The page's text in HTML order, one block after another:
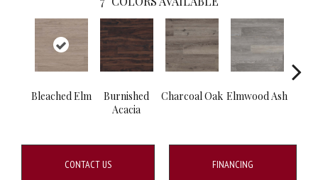
Bleached Elm
Burnished
Acacia
Charcoal Oak Elmwood Ash
CONTACT US FINANCING